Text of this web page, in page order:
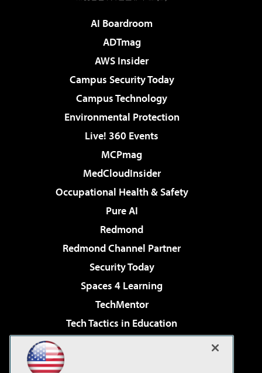
AI Boardroom
ADTmag
AWS Insider
Campus Security Today
Campus Technology
Environmental Protection
Live! 360 Events
MCPmag
MedCloudInsider
Occupational Health & Safety
Pure AI
Redmond
Redmond Channel Partner
Security Today
Spaces 4 Learning
TechMentor
Tech Tactics in Education
Virtualization & Cloud Review